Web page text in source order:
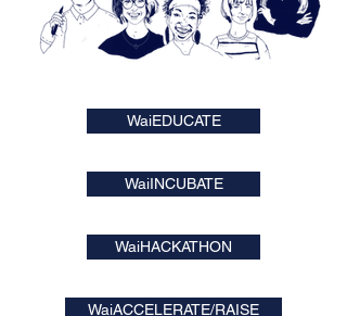
WaiEDUCATE
WaiINCUBATE
WaiHACKATHON
WaiACCELERATE/RAISE